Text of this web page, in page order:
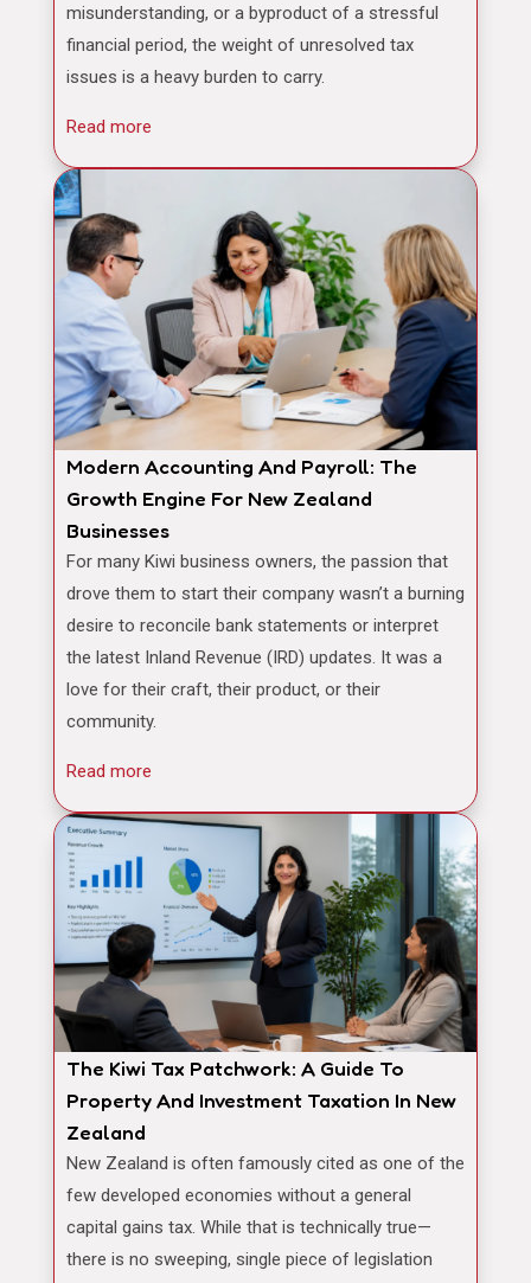
misunderstanding, or a byproduct of a stressful
financial period, the weight of unresolved tax
issues is a heavy burden to carry.
Read more
Modern Accounting And Payroll: The
Growth Engine For New Zealand
Businesses
For many Kiwi business owners, the passion that
drove them to start their company wasn’t a burning
desire to reconcile bank statements or interpret
the latest Inland Revenue (IRD) updates. It was a
love for their craft, their product, or their
community.
Read more
The Kiwi Tax Patchwork: A Guide To
Property And Investment Taxation In New
Zealand
New Zealand is often famously cited as one of the
few developed economies without a general
capital gains tax. While that is technically true—
there is no sweeping, single piece of legislation